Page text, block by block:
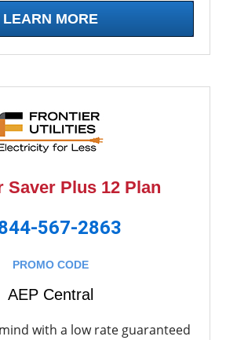
LEARN MORE
Saver Plus 12 Plan
567-2863
PROMO CODE
AEP Central
with a low rate guaranteed